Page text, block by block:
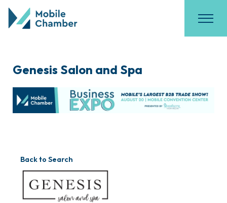
Genesis Salon and Spa
Back to Search